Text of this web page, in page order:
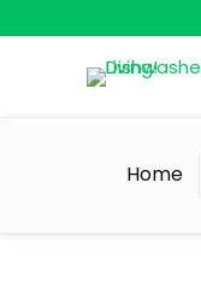
Home